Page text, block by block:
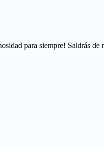
para siempre! Saldrás